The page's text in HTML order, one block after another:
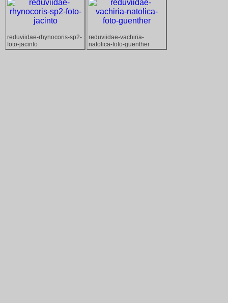
reduviidae-rhynocoris-sp2-
foto-jacinto
reduviidae-vachiria-
natolica-foto-guenther